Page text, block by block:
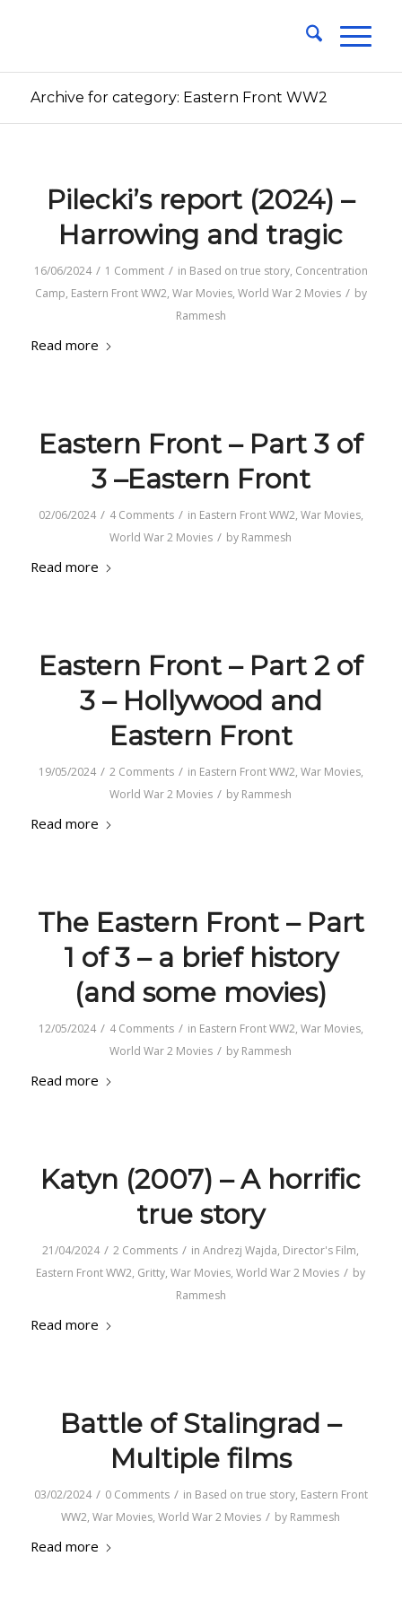
Archive for category: Eastern Front WW2
Pilecki’s report (2024) –
Harrowing and tragic
16/06/2024 / 1 Comment / in Based on true story, Concentration
Camp, Eastern Front WW2, War Movies, World War 2 Movies / by
Rammesh
Read more
Eastern Front – Part 3 of
3 –Eastern Front
02/06/2024 / 4 Comments / in Eastern Front WW2, War Movies,
World War 2 Movies / by Rammesh
Read more
Eastern Front – Part 2 of
3 – Hollywood and
Eastern Front
19/05/2024 / 2 Comments / in Eastern Front WW2, War Movies,
World War 2 Movies / by Rammesh
Read more
The Eastern Front – Part
1 of 3 – a brief history
(and some movies)
12/05/2024 / 4 Comments / in Eastern Front WW2, War Movies,
World War 2 Movies / by Rammesh
Read more
Katyn (2007) – A horrific
true story
21/04/2024 / 2 Comments / inAndrezj Wajda, Director's Film,
Eastern Front WW2, Gritty,War Movies,World War 2 Movies / by
Rammesh
Read more
Battle of Stalingrad –
Multiple films
03/02/2024 / 0 Comments / in Based on true story, Eastern Front
WW2,War Movies,World War 2 Movies / by Rammesh
Read more